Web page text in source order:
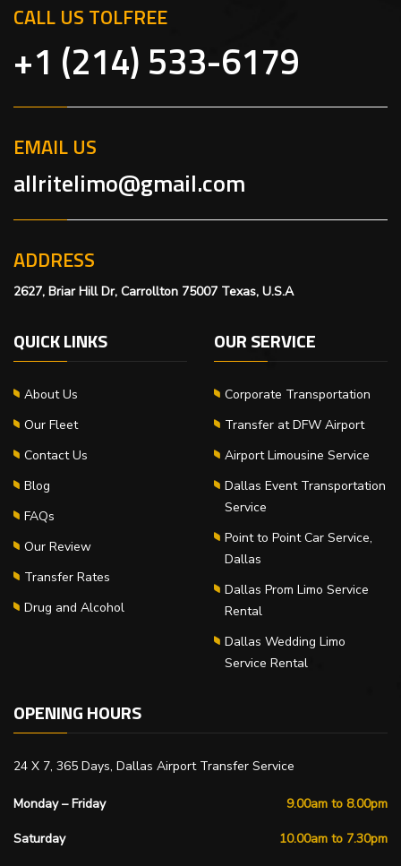
CALL US TOLFREE
+1 (214) 533-6179
EMAIL US
allritelimo@gmail.com
ADDRESS
2627, Briar Hill Dr, Carrollton 75007 Texas, U.S.A
QUICK LINKS
About Us
Our Fleet
Contact Us
Blog
FAQs
Our Review
Transfer Rates
Drug and Alcohol
OUR SERVICE
Corporate Transportation
Transfer at DFW Airport
Airport Limousine Service
Dallas Event Transportation
Service
Point to Point Car Service,
Dallas
Dallas Prom Limo Service
Rental
Dallas Wedding Limo
Service Rental
OPENING HOURS
24 X 7, 365 Days, Dallas Airport Transfer Service
Monday – Friday 9.00am to 8.00pm
Saturday 10.00am to 7.30pm